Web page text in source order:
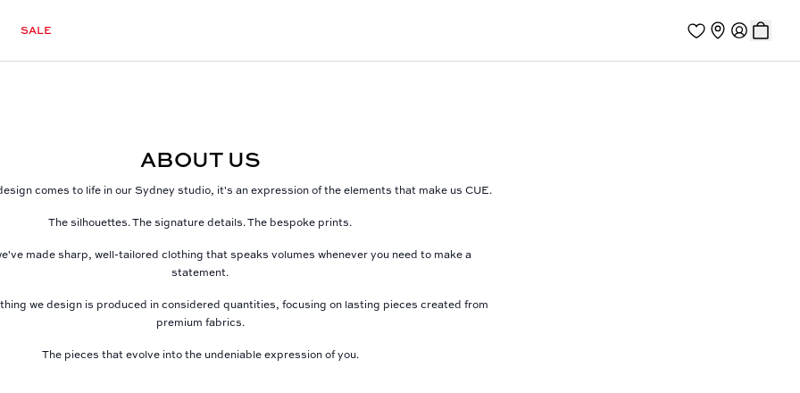
SALE
ABOUT US
comes to life in our Sydney studio, it's an expression of the elements that make us CUE.
The silhouettes. The signature details. The bespoke prints.
made sharp, well-tailored clothing that speaks volumes whenever you need to make a
statement.
we design is produced in considered quantities, focusing on lasting pieces created from
premium fabrics.
The pieces that evolve into the undeniable expression of you.